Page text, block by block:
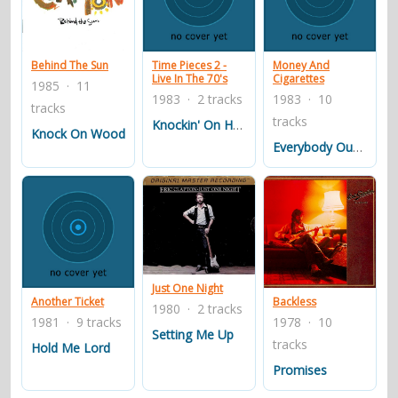
Behind The Sun
1985 · 11
tracks
Knock On Wood
Time Pieces 2 -
Live In The 70's
1983 · 2 tracks
Knockin' On Heaven's Door
Money And
Cigarettes
1983 · 10
tracks
Everybody Oughta Make A Change
Another Ticket
1981 · 9 tracks
Hold Me Lord
Just One Night
1980 · 2 tracks
Setting Me Up
Backless
1978 · 10
tracks
Promises